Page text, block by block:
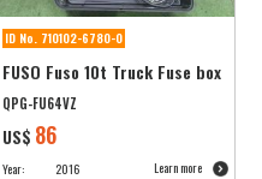
ID No. 710102-6780-0
FUSO Fuso 10t Truck Fuse box
QPG-FU64VZ
US$ 86
Year: 2016 Learn more